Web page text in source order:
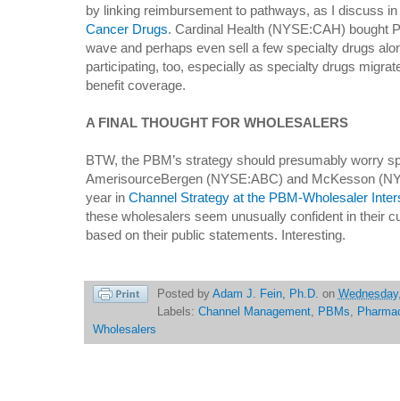
by linking reimbursement to pathways, as I discuss in
Cancer Drugs. Cardinal Health (NYSE:CAH) bought
wave and perhaps even sell a few specialty drugs
participating, too, especially as specialty drugs
benefit coverage.
A FINAL THOUGHT FOR WHOLESALERS
BTW, the PBM’s strategy should presumably worry
AmerisourceBergen (NYSE:ABC) and McKesson
year in Channel Strategy at the PBM-Wholesaler
these wholesalers seem unusually confident in their
based on their public statements. Interesting.
Posted by Adam J. Fein, Ph.D. on
Labels: Channel Management, PBMs
Wholesalers